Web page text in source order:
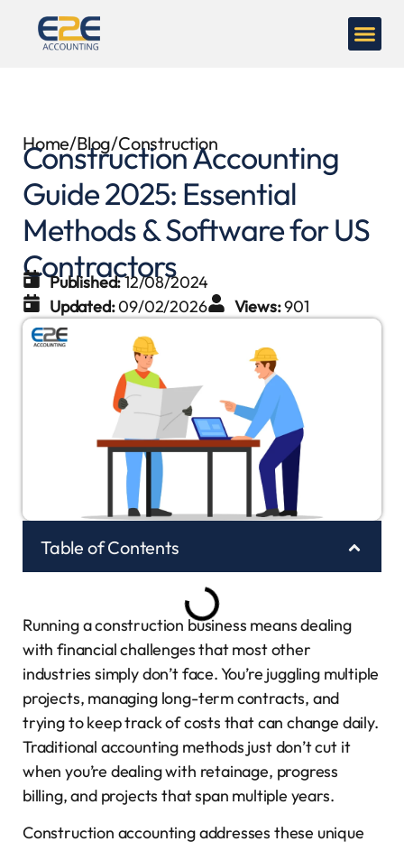
Home/Blog/Construction
Construction Accounting
Guide 2025: Essential
Methods & Software for US
Contractors
Published:12/08/2024
Updated:09/02/2026 Views:901
Table of Contents
Running a construction business means dealing
with financial challenges that most other
industries simply don’t face. You’re juggling multiple
projects, managing long-term contracts, and
trying to keep track of costs that can change daily.
Traditional accounting methods just don’t cut it
when you’re dealing with retainage, progress
billing, and projects that span multiple years.
Construction accounting addresses these unique